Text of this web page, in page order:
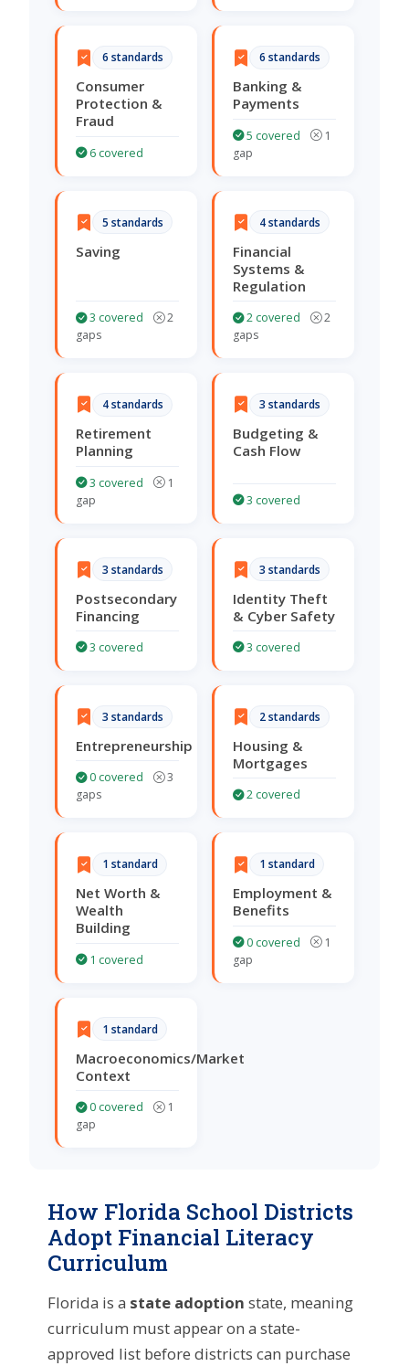
6 standards
Consumer
Protection &
Fraud
6 covered
6 standards
Banking &
Payments
5 covered
1
gap
5 standards
Saving
3 covered
2
gaps
4 standards
Financial
Systems &
Regulation
2 covered
2
gaps
4 standards
Retirement
Planning
3 covered
1
gap
3 standards
Budgeting &
Cash Flow
3 covered
3 standards
Postsecondary
Financing
3 covered
3 standards
Identity Theft
& Cyber Safety
3 covered
3 standards
Entrepreneurship
0 covered
3
gaps
2 standards
Housing &
Mortgages
2 covered
1 standard
Net Worth &
Wealth
Building
1 covered
1 standard
Employment &
Benefits
0 covered
1
gap
1 standard
Macroeconomics/Market
Context
0 covered
1
gap
How Florida School Districts
Adopt Financial Literacy
Curriculum
Florida is a state adoption state, meaning
curriculum must appear on a state-
approved list before districts can purchase